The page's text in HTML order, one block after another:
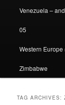
Venezuela –
05
Western
Zimbabwe
TAG ARCHIVES: